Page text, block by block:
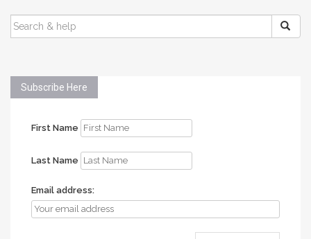
SEARCH
FOR:
Subscribe Here
First Name
Last Name
Email address: